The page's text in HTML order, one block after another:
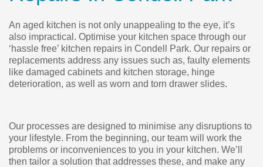
An aged kitchen is not only unappealing to the eye, it’s
also impractical. Optimise your kitchen space through our
‘hassle free’ kitchen repairs in Condell Park. Our repairs or
replacements address any issues such as, faulty elements
like damaged cabinets and kitchen storage, hinge
deterioration, as well as worn and torn drawer slides.
Our processes are designed to minimise any disruptions to
your lifestyle. From the beginning, our team will work the
problems or inconveniences to you in your kitchen. We’ll
then tailor a solution that addresses these, and make any